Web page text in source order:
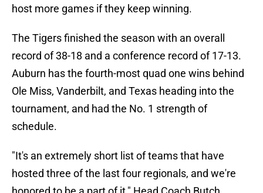
host more games if they keep winning.
The Tigers finished the season with an overall
record of 38-18 and a conference record of 17-13.
Auburn has the fourth-most quad one wins behind
Ole Miss, Vanderbilt, and Texas heading into the
tournament, and had the No. 1 strength of
schedule.
"It's an extremely short list of teams that have
hosted three of the last four regionals, and we're